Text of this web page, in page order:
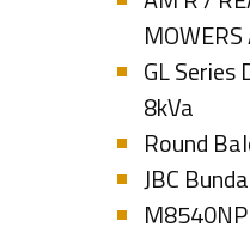
GL Series
8kVa
Round
JBC